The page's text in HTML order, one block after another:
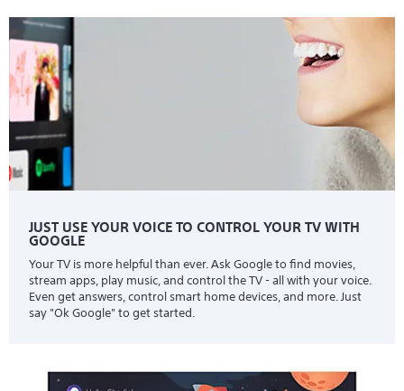
JUST USE YOUR VOICE TO CONTROL YOUR TV WITH
GOOGLE
Your TV is more helpful than ever. Ask Google to find movies,
stream apps, play music, and control the TV - all with your voice.
Even get answers, control smart home devices, and more. Just
say "Ok Google" to get started.